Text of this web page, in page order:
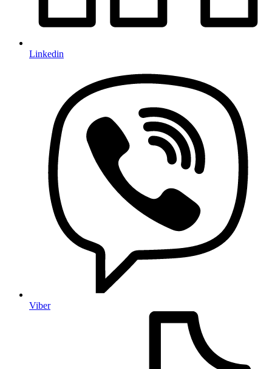
Linkedin
Viber